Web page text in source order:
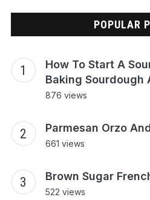
POPULAR
How To Start A
Baking Sourdough
876 views
Parmesan Orzo
661 views
Brown Sugar
522 views